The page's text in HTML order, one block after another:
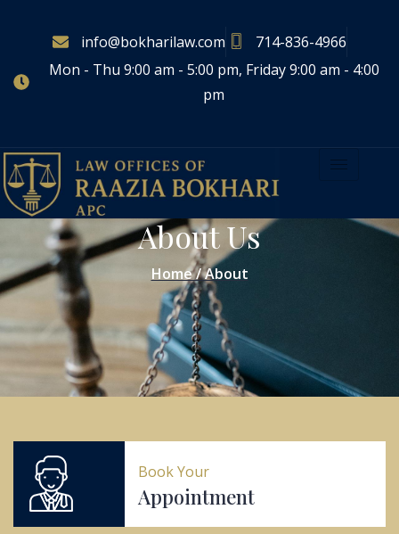
info@bokharilaw.com
714-836-4966
Mon - Thu 9:00 am - 5:00 pm, Friday 9:00 am - 4:00
pm
About Us
Home / About
Book Your
Appointment